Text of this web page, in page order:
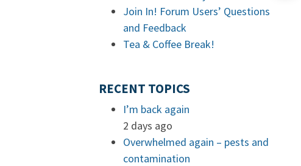
Join In! Forum Users’ Questions
and Feedback
Tea & Coffee Break!
RECENT TOPICS
I’m back again
2 days ago
Overwhelmed again – pests and
contamination